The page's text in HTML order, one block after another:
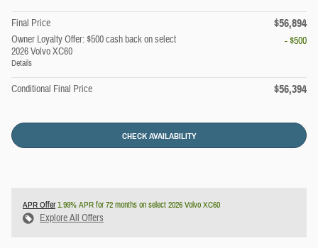
Final Price $56,894
Owner Loyalty Offer: $500 cash back on select
2026 Volvo XC60
Details
- $500
Conditional Final Price $56,394
CHECK AVAILABILITY
APR Offer1.99% APR for 72 months on select 2026 Volvo XC60
Explore All Offers